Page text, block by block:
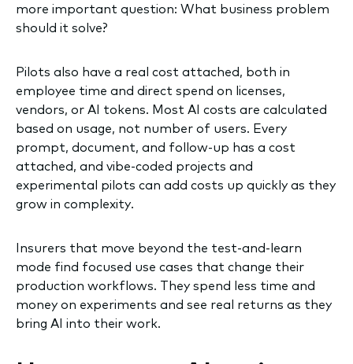
more important question: What business problem
should it solve?
Pilots also have a real cost attached, both in
employee time and direct spend on licenses,
vendors, or AI tokens. Most AI costs are calculated
based on usage, not number of users. Every
prompt, document, and follow-up has a cost
attached, and vibe-coded projects and
experimental pilots can add costs up quickly as they
grow in complexity.
Insurers that move beyond the test-and-learn
mode find focused use cases that change their
production workflows. They spend less time and
money on experiments and see real returns as they
bring AI into their work.